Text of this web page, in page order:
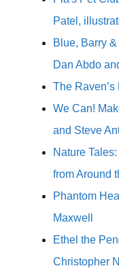
Patel,
Blue, Barry
Dan Abdo
The
We Can!
and Steve
Nature
from Around
Phantom
Maxwell
Ethel the
Christopher